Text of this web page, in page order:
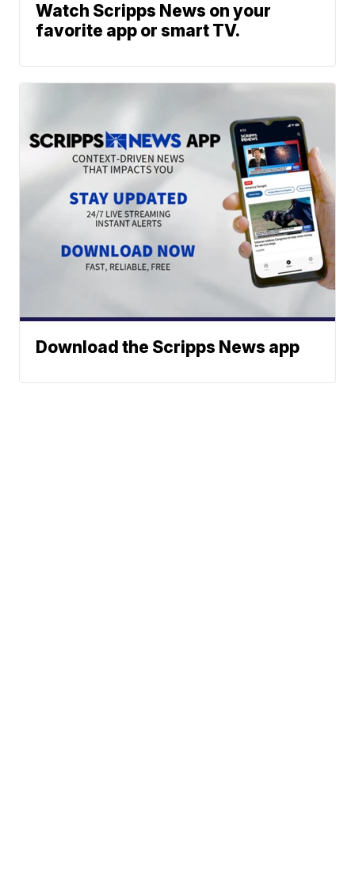
Watch Scripps News on your
favorite app or smart TV.
Download the Scripps News app